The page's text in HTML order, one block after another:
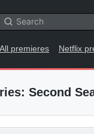
All premieres Netflix
Second